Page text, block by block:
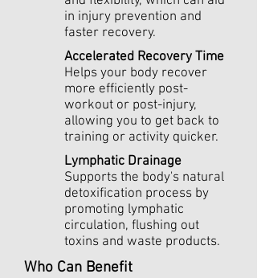
in injury prevention and
faster recovery.
Accelerated Recovery Time
Helps your body recover
more efficiently post-
workout or post-injury,
allowing you to get back to
training or activity quicker.
Lymphatic Drainage
Supports the body's natural
detoxification process by
promoting lymphatic
circulation, flushing out
toxins and waste products.
Who Can Benefit